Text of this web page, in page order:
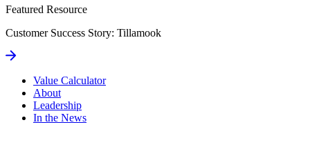
Featured Resource
Customer Success Story: Tillamook
Value Calculator
About
Leadership
In the News